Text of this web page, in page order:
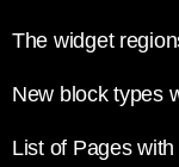
The widget
New block types
List of Pages